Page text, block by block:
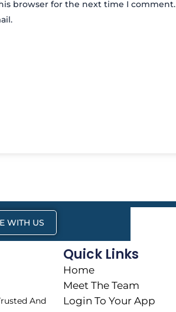
browser for the next time I comment.
WITH US
And
Quick Links
Home
Meet The Team
Login To Your App